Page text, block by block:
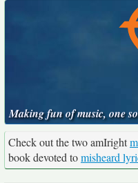
Making fun of music, one
Check out the two amIright
book devoted tomisheard